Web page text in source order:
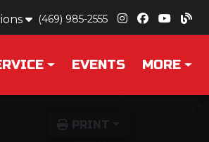
(469) 985-2555
EVENTS MORE
PRINT